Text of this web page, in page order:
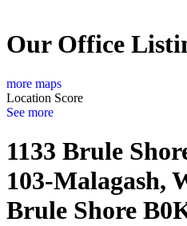
Our Office
more maps
Location Score
See more
1133 Brule
103-Malagash,
Brule Shore